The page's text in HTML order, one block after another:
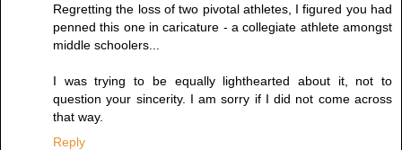
Regretting the loss of two pivotal athletes, I figured you had
penned this one in caricature - a collegiate athlete amongst
middle schoolers...
I was trying to be equally lighthearted about it, not to
question your sincerity. I am sorry if I did not come across
that way.
Reply